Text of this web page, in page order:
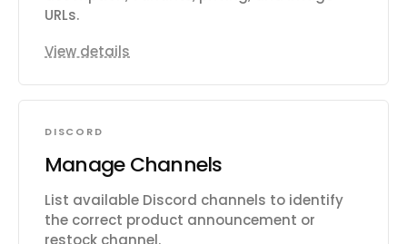
URLs.
View details
DISCORD
Manage Channels
List available Discord channels to identify
the correct product announcement or
restock channel.